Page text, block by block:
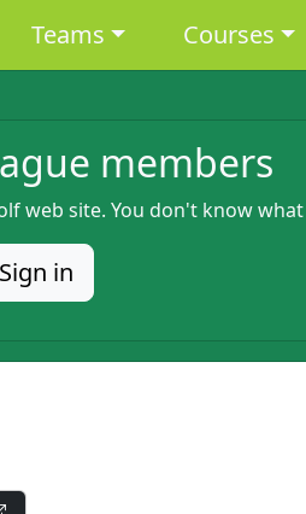
Teams Courses
members
web site. You don't know
Sign in